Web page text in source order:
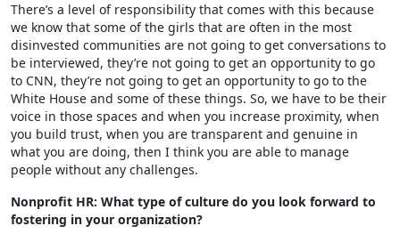
There’s a level of responsibility that comes with this because
we know that some of the girls that are often in the most
disinvested communities are not going to get conversations to
be interviewed, they’re not going to get an opportunity to go
to CNN, they’re not going to get an opportunity to go to the
White House and some of these things. So, we have to be their
voice in those spaces and when you increase proximity, when
you build trust, when you are transparent and genuine in
what you are doing, then I think you are able to manage
people without any challenges.
Nonprofit HR: What type of culture do you look forward to
fostering in your organization?